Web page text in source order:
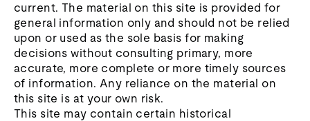
current. The material on this site is provided for
general information only and should not be relied
upon or used as the sole basis for making
decisions without consulting primary, more
accurate, more complete or more timely sources
of information. Any reliance on the material on
this site is at your own risk.
This site may contain certain historical